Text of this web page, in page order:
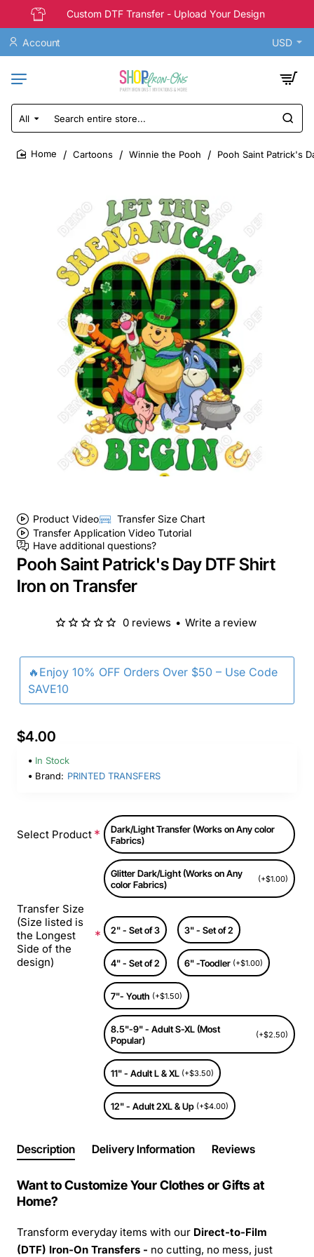
Custom DTF Transfer - Upload Your Design
Account USD
All
Search
entire
store...
Cartoons Winnie the Pooh Pooh Saint Patrick's
Product Video
Transfer Size Chart
Transfer Application Video Tutorial
Have additional questions?
Pooh Saint Patrick's Day DTF Shirt
Iron on Transfer
🔥Enjoy 10% OFF Orders Over $50 – Use Code
SAVE10
0 reviews • Write a review
$4.00
In Stock
Brand: PRINTED TRANSFERS
Select Product
Dark/Light Transfer (Works on Any color
Fabrics)
Glitter Dark/Light (Works on Any
color Fabrics)
(+$1.00)
Transfer Size
(Size listed is
the Longest
Side of the
design)
2" - Set of 3 3" - Set of 2
4" - Set of 2 6" -Toodler (+$1.00)
7"- Youth (+$1.50)
8.5"-9" - Adult S-XL (Most
Popular)
(+$2.50)
11" - Adult L & XL (+$3.50)
12" - Adult 2XL & Up (+$4.00)
Description Delivery Information Reviews
Want to Customize Your Clothes or Gifts at
Home?
Transform everyday items with our Direct-to-Film
(DTF) Iron-On Transfers - no cutting, no mess, just